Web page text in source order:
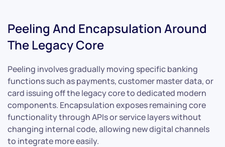
Peeling And Encapsulation Around
The Legacy Core
Peeling involves gradually moving specific banking
functions such as payments, customer master data, or
card issuing off the legacy core to dedicated modern
components. Encapsulation exposes remaining core
functionality through APIs or service layers without
changing internal code, allowing new digital channels
to integrate more easily.